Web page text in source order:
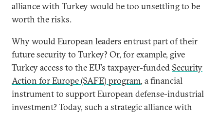
alliance with Turkey would be too unsettling to be
worth the risks.
Why would European leaders entrust part of their
future security to Turkey? Or, for example, give
Turkey access to the EU’s taxpayer-funded Security
Action for Europe (SAFE) program, a financial
instrument to support European defense-industrial
investment? Today, such a strategic alliance with